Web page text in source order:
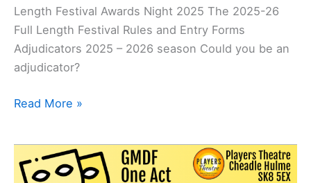
Length Festival Awards Night 2025 The 2025-26
Full Length Festival Rules and Entry Forms
Adjudicators 2025 – 2026 season Could you be an
adjudicator?
Read More »
Act